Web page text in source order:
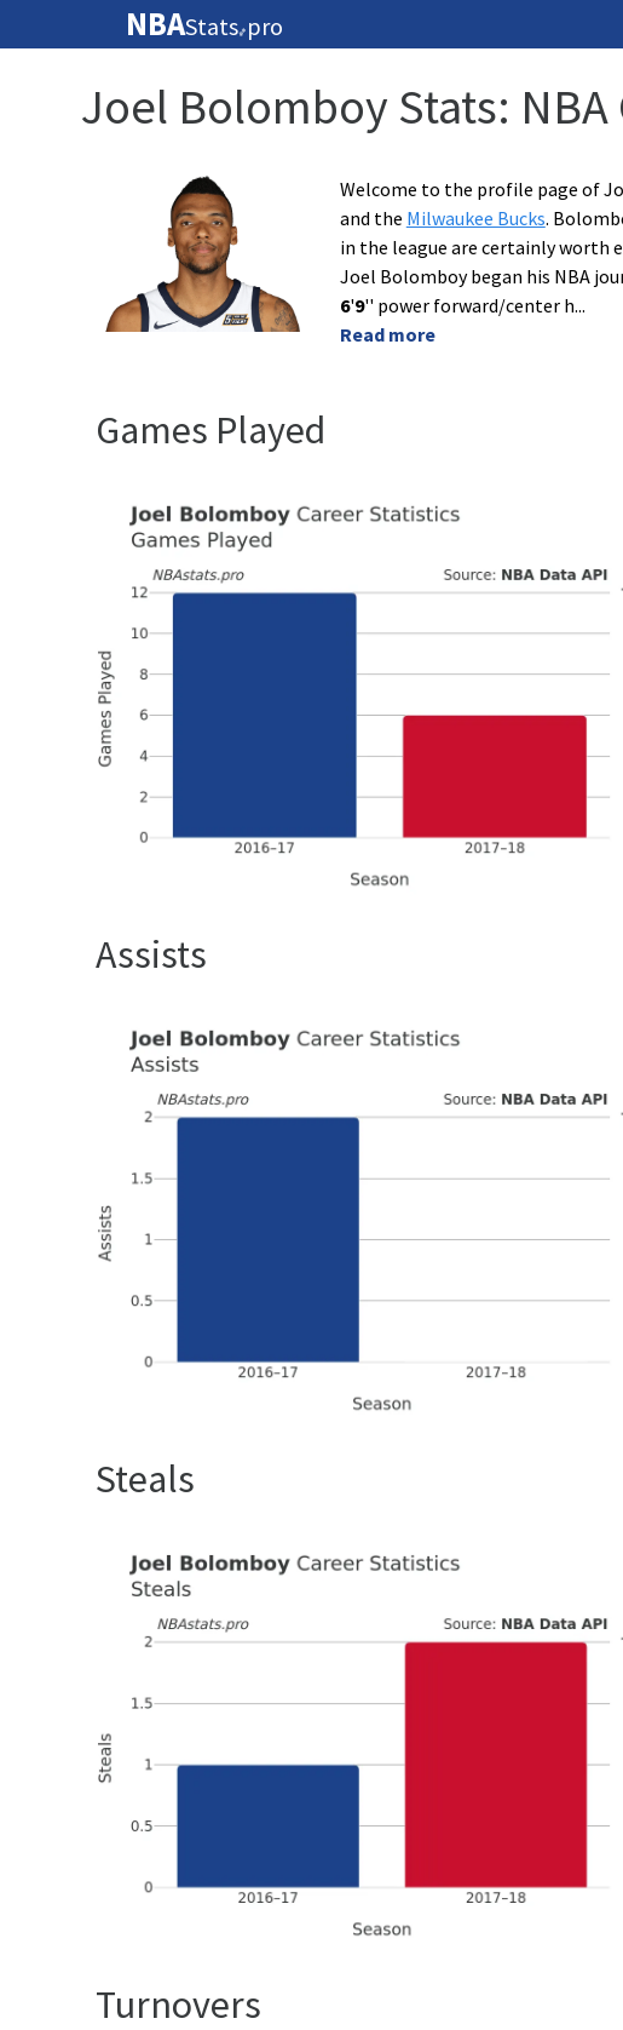
NBAStats🏀 pro
Joel Bolomboy Stats: NBA
Welcome to the profile page of
and the Milwaukee Bucks.
in the league are certainly worth
Joel Bolomboy began his NBA
6'9'' power forward/center h...
Read more
Games Played
Assists
Steals
Turnovers